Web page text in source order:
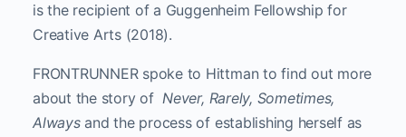
is the recipient of a Guggenheim Fellowship for
Creative Arts (2018).
FRONTRUNNER spoke to Hittman to find out more
about the story ofNever, Rarely, Sometimes,
Always and the process of establishing herself as